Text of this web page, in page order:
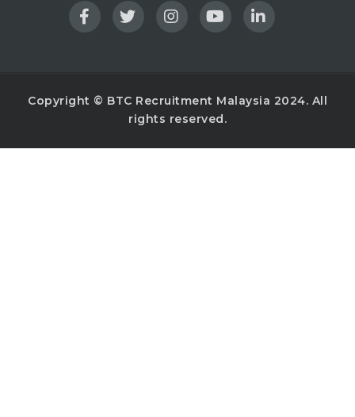
Copyright © BTC Recruitment Malaysia 2024. All
rights reserved.